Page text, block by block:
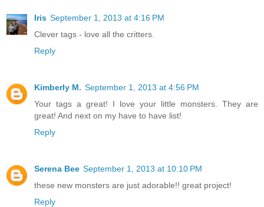
Iris September 1, 2013 at 4:16 PM
Clever tags - love all the critters.
Reply
Kimberly M. September 1, 2013 at 4:56 PM
Your tags a great! I love your little monsters. They are
great! And next on my have to have list!
Reply
Serena Bee September 1, 2013 at 10:10 PM
these new monsters are just adorable!! great project!
Reply